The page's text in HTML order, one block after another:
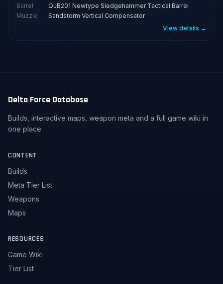
Barrel
QJB201 Newtype Sledgehammer Tactical Barrel
Muzzle
Sandstorm Vertical Compensator
View details →
Delta Force Database
Builds, interactive maps, weapon meta and a full game wiki in
one place.
CONTENT
Builds
Meta Tier List
Weapons
Maps
RESOURCES
Game Wiki
Tier List